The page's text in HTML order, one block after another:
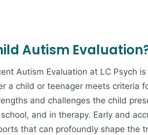
Autism
Autism Evaluation at LC Psych
a child or teenager meets criteria
and challenges the child
and in therapy. Early and
that can profoundly shape